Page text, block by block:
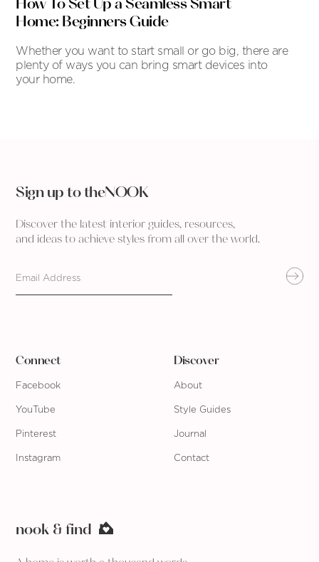
Home: Beginners Guide
Whether you want to start small or go big, there are
plenty of ways you can bring smart devices into
your home.
nook & find
Connect
Facebook
YouTube
Pinterest
Instagram
Discover
About
Style Guides
Journal
Contact
Sign up to theNOOK
Discover the latest interior guides, resources,
and ideas to achieve styles from all over the world.